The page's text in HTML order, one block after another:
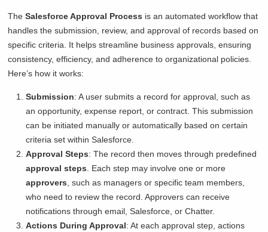
TheSalesforce Approval Process is an automated workflow that
handles the submission, review, and approval of records based on
specific criteria. It helps streamline business approvals, ensuring
consistency, efficiency, and adherence to organizational policies.
Here’s how it works:
Submission: A user submits a record for approval, such as
an opportunity, expense report, or contract. This submission
can be initiated manually or automatically based on certain
criteria set within Salesforce.
Approval Steps: The record then moves through predefined
approval steps . Each step may involve one or more
approvers , such as managers or specific team members,
who need to review the record. Approvers can receive
notifications through email, Salesforce, or Chatter.
Actions During Approval: At each approval step, actions